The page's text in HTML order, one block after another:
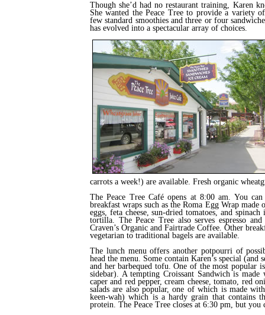
Though she’d had no restaurant training, Karen
She wanted the Peace Tree to provide a variety
few standard smoothies and three or four
has evolved into a spectacular array of choices.
carrots a week!) are available. Fresh organic
The Peace Tree Café opens at 8:00 am. You
breakfast wraps such as the Roma Egg Wrap made
eggs, feta cheese, sun-dried tomatoes, and
tortilla. The Peace Tree also serves espresso
Craven’s Organic and Fairtrade Coffee. Other
vegetarian to traditional bagels are available.
The lunch menu offers another potpourri of
head the menu. Some contain Karen’s special (and
and her barbequed tofu. One of the most popular
sidebar). A tempting Croissant Sandwich is made
caper and red pepper, cream cheese, tomato, red
salads are also popular, one of which is made
keen-wah) which is a hardy grain that contains
protein. The Peace Tree closes at 6:30 pm, but